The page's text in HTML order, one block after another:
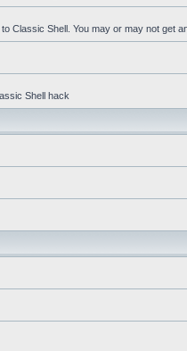
Classic Shell. You may or may not get
Shell hack